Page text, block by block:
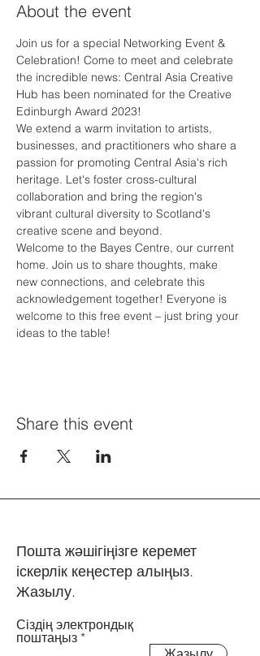
About the event
Join us for a special Networking Event &
Celebration! Come to meet and celebrate
the incredible news: Central Asia Creative
Hub has been nominated for the Creative
Edinburgh Award 2023!
We extend a warm invitation to artists,
businesses, and practitioners who share a
passion for promoting Central Asia's rich
heritage. Let's foster cross-cultural
collaboration and bring the region's
vibrant cultural diversity to Scotland's
creative scene and beyond.
Welcome to the Bayes Centre, our current
home. Join us to share thoughts, make
new connections, and celebrate this
acknowledgement together! Everyone is
welcome to this free event – just bring your
ideas to the table!
Share this event
Пошта жәшігіңізге керемет
іскерлік кеңестер алыңыз.
Жазылу.
Сіздің электрондық
поштаңыз